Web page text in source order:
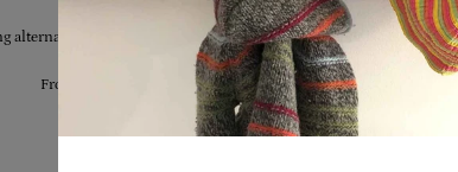
alternative to traditional shampoos, give ourCastile washes a try,
From all of us at Four Cow Farm